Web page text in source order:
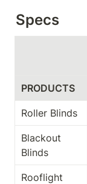
Specs
PRODUCTS
Roller Blinds
Blackout
Blinds
Rooflight